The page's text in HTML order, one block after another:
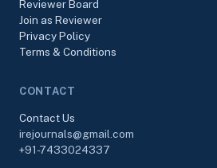
Reviewer Board
Join as Reviewer
Privacy Policy
Terms & Conditions
CONTACT
Contact Us
irejournals@gmail.com
+91-7433024337